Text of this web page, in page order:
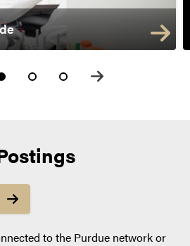
to the Purdue network or